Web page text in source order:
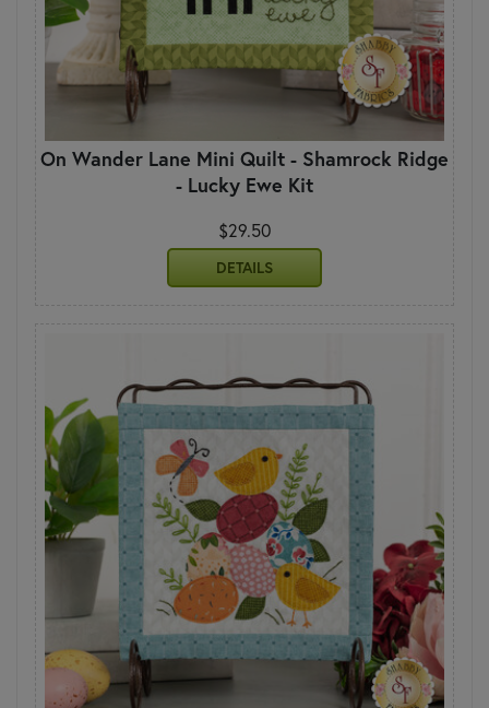
On Wander Lane Mini Quilt - Shamrock Ridge
- Lucky Ewe Kit
$29.50
DETAILS